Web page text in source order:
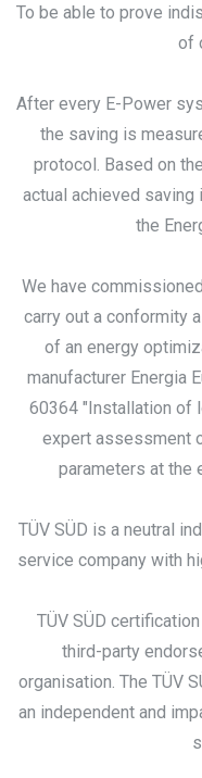
To be able to prove
of
After every E-Power
the saving is
protocol. Based on
actual achieved saving
the
We have
carry out a conformity
of an energy
manufacturer Energia
60364 "Installation of
expert assessment
parameters at the
TÜV SÜD is a neutral
service company with
TÜV SÜD
third-party
organisation. The TÜV
an independent and